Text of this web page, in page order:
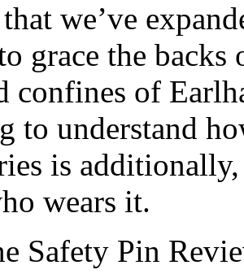
we’ve
grace the
confines of
to understand
is
wears it.
Safety Pin